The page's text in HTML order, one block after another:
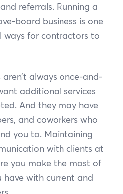
referrals. Running a
board business is one
ways for contractors to
always once-and-
additional services
And they may have
and coworkers who
you to. Maintaining
with clients at
you make the most of
have with current and